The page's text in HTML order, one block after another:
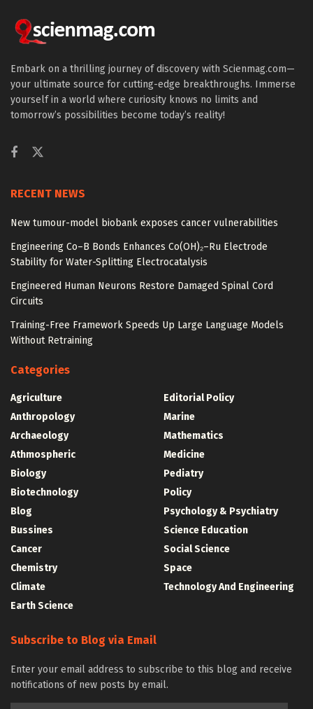
Embark on a thrilling journey of discovery with Scienmag.com—
your ultimate source for cutting-edge breakthroughs. Immerse
yourself in a world where curiosity knows no limits and
tomorrow’s possibilities become today’s reality!
RECENT NEWS
New tumour-model biobank exposes cancer vulnerabilities
Engineering Co–B Bonds Enhances Co(OH)₂–Ru Electrode
Stability for Water-Splitting Electrocatalysis
Engineered Human Neurons Restore Damaged Spinal Cord
Circuits
Training-Free Framework Speeds Up Large Language Models
Without Retraining
Categories
Agriculture
Anthropology
Archaeology
Athmospheric
Biology
Biotechnology
Blog
Bussines
Cancer
Chemistry
Climate
Earth Science
Editorial Policy
Marine
Mathematics
Medicine
Pediatry
Policy
Psychology & Psychiatry
Science Education
Social Science
Space
Technology And Engineering
Subscribe to Blog via Email
Enter your email address to subscribe to this blog and receive
notifications of new posts by email.